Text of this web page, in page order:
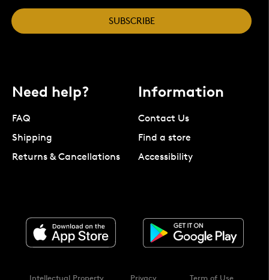
SUBSCRIBE
Need help?
FAQ
Shipping
Returns & Cancellations
Information
Contact Us
Find a store
Accessibility
Intellectual Property Privacy Term of Use